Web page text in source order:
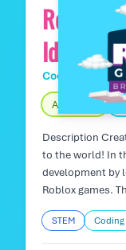
Roblox
Ideas to
Code Wiz Tech
Age 7 – 16
Description
to the world! In this camp, kids will dive deep into game
development by
Roblox games.
manage cloud-
multiplayer
campers will
STEM Coding